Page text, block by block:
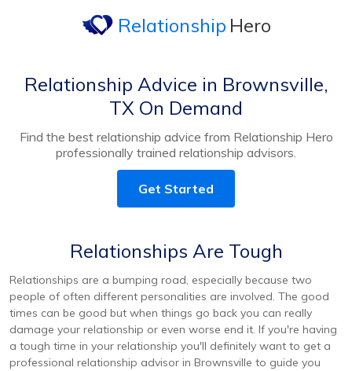
Relationship Hero
Relationship Advice in Brownsville,
TX On Demand
Find the best relationship advice from Relationship Hero
professionally trained relationship advisors.
Get Started
Relationships Are Tough
Relationships are a bumping road, especially because two
people of often different personalities are involved. The good
times can be good but when things go back you can really
damage your relationship or even worse end it. If you're having
a tough time in your relationship you'll definitely want to get a
professional relationship advisor in Brownsville to guide you